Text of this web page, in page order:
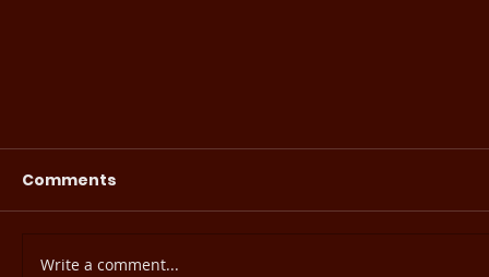
Comments
Write a comment...